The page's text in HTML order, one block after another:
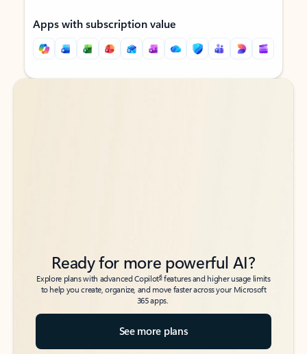
Apps with subscription value
Back to tabs
Back to tabs
Ready for more powerful AI?
Explore plans with advanced Copilot6features and higher usage limits
to help you create, organize, and move faster across your Microsoft
365 apps.
See more plans